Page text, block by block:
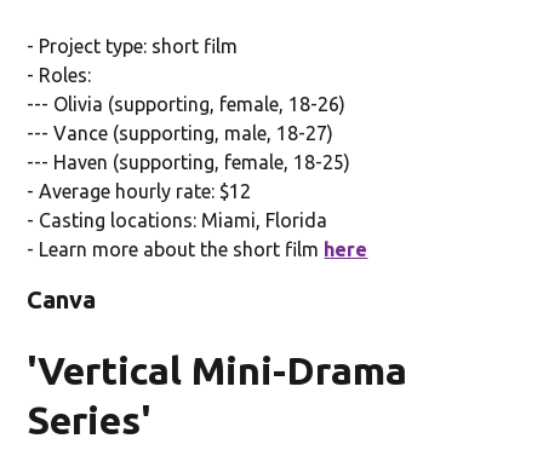
- Project type: short film
- Roles:
--- Olivia (supporting, female, 18-26)
--- Vance (supporting, male, 18-27)
--- Haven (supporting, female, 18-25)
- Average hourly rate: $12
- Casting locations: Miami, Florida
- Learn more about the short film here
Canva
'Vertical Mini-Drama
Series'